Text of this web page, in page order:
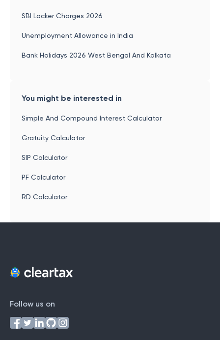
SBI Locker Charges 2026
Unemployment Allowance in India
Bank Holidays 2026 West Bengal And Kolkata
You might be interested in
Simple And Compound Interest Calculator
Gratuity Calculator
SIP Calculator
PF Calculator
RD Calculator
Follow us on